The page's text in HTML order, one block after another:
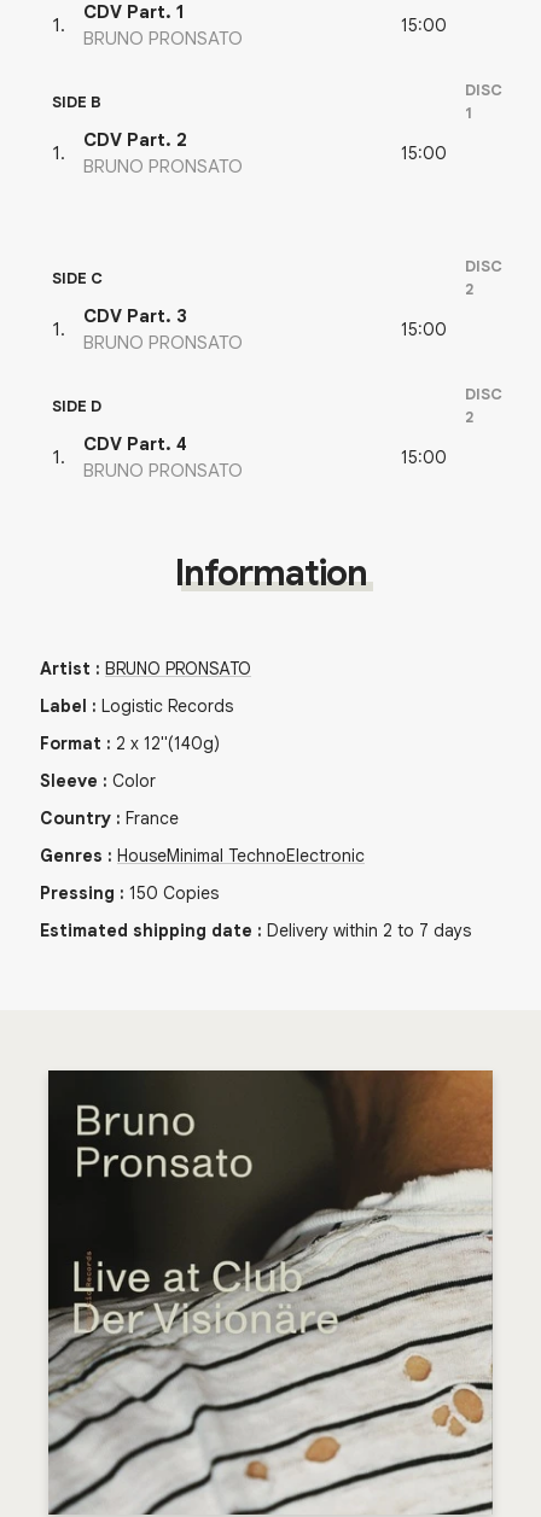
1 .
CDV Part. 1
BRUNO PRONSATO
15:00
SIDE B
DISC
1
1 .
CDV Part. 2
BRUNO PRONSATO
15:00
SIDE C
DISC
2
1 .
CDV Part. 3
BRUNO PRONSATO
15:00
SIDE D
DISC
2
1 .
CDV Part. 4
BRUNO PRONSATO
15:00
Information
Artist : BRUNO PRONSATO
Label : Logistic Records
Format : 2 x 12"(140g)
Sleeve : Color
Country : France
Genres : HouseMinimal TechnoElectronic
Pressing : 150 Copies
Estimated shipping date : Delivery within 2 to 7 days